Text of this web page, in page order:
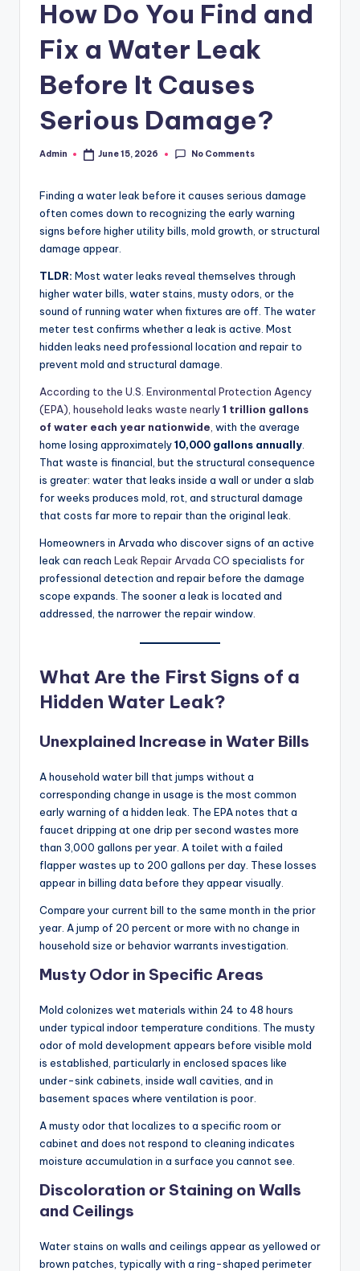
m
How Do You Find and
Fix a Water Leak
Before It Causes
Serious Damage?
Posted
Admin June 15, 2026 No Comments
Finding a water leak before it causes serious damage
often comes down to recognizing the early warning
signs before higher utility bills, mold growth, or structural
damage appear.
TLDR: Most water leaks reveal themselves through
higher water bills, water stains, musty odors, or the
sound of running water when fixtures are off. The water
meter test confirms whether a leak is active. Most
hidden leaks need professional location and repair to
prevent mold and structural damage.
According to the U.S. Environmental Protection Agency
(EPA), household leaks waste nearly1 trillion gallons
of water each year nationwide with the average
home losing approximately10,000 gallons annually
That waste is financial, but the structural consequence
is greater: water that leaks inside a wall or under a slab
for weeks produces mold, rot, and structural damage
that costs far more to repair than the original leak.
Homeowners in Arvada who discover signs of an active
leak can reach Leak Repair Arvada CO specialists for
professional detection and repair before the damage
scope expands. The sooner a leak is located and
addressed, the narrower the repair window.
What Are the First Signs of a
Hidden Water Leak?
Unexplained Increase in Water Bills
A household water bill that jumps without a
corresponding change in usage is the most common
early warning of a hidden leak. The EPA notes that a
faucet dripping at one drip per second wastes more
than 3,000 gallons per year. A toilet with a failed
flapper wastes up to 200 gallons per day. These losses
appear in billing data before they appear visually.
Compare your current bill to the same month in the prior
year. A jump of 20 percent or more with no change in
household size or behavior warrants investigation.
Musty Odor in Specific Areas
Mold colonizes wet materials within 24 to 48 hours
under typical indoor temperature conditions. The musty
odor of mold development appears before visible mold
is established, particularly in enclosed spaces like
under-sink cabinets, inside wall cavities, and in
basement spaces where ventilation is poor.
A musty odor that localizes to a specific room or
cabinet and does not respond to cleaning indicates
moisture accumulation in a surface you cannot see.
Discoloration or Staining on Walls
and Ceilings
Water stains on walls and ceilings appear as yellowed or
brown patches, typically with a ring-shaped perimeter